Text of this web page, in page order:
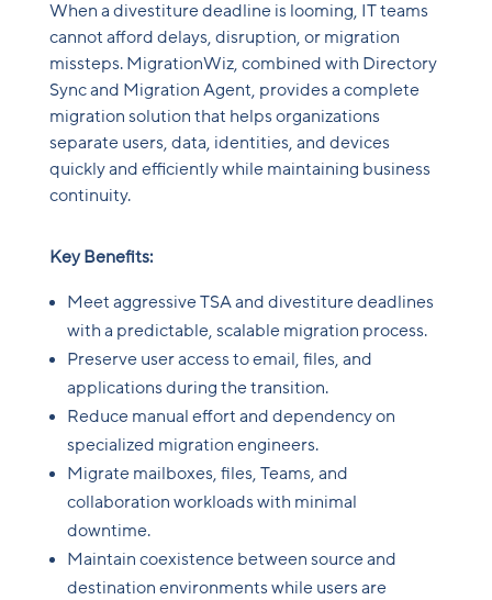
When a divestiture deadline is looming, IT teams
cannot afford delays, disruption, or migration
missteps. MigrationWiz, combined with Directory
Sync and Migration Agent, provides a complete
migration solution that helps organizations
separate users, data, identities, and devices
quickly and efficiently while maintaining business
continuity.
Key Benefits:
Meet aggressive TSA and divestiture deadlines
with a predictable, scalable migration process.
Preserve user access to email, files, and
applications during the transition.
Reduce manual effort and dependency on
specialized migration engineers.
Migrate mailboxes, files, Teams, and
collaboration workloads with minimal
downtime.
Maintain coexistence between source and
destination environments while users are